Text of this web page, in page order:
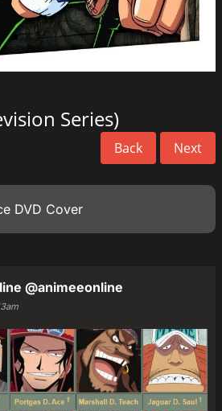
Series)
Back Next
DVD Cover
@animeeonline